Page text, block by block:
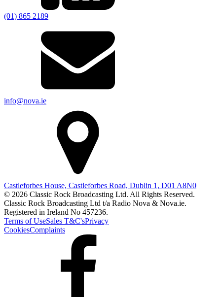
(01) 865 2189
info@nova.ie
Castleforbes House, Castleforbes Road, Dublin 1, D01 A8N0
© 2026 Classic Rock Broadcasting Ltd. All Rights Reserved.
Classic Rock Broadcasting Ltd t/a Radio Nova & Nova.ie.
Registered in Ireland No 457236.
Terms of UseSales T&C'sPrivacy
CookiesComplaints